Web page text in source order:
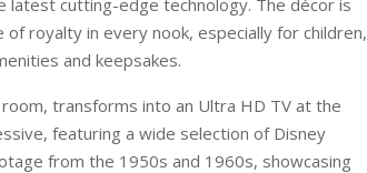
royalty in every nook, especially for children,
and keepsakes.
transforms into an Ultra HD TV at the
featuring a wide selection of Disney
from the 1950s and 1960s, showcasing